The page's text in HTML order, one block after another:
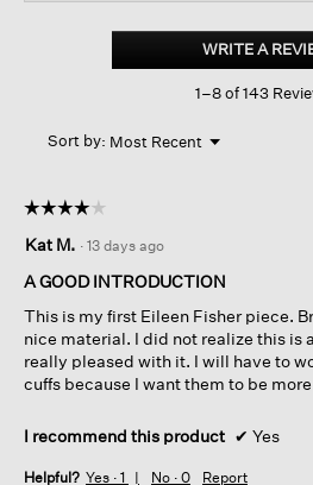
Linen
WRITE A
1–8 of 143
Sort by: Most Recent ▼
Menu
☆☆☆☆☆
☆☆☆☆☆
out
of
stars.
Kat M. · 13 days ago
A GOOD INTRODUCTION
This is my first Eileen Fisher piece.
nice material. I did not realize this is
really pleased with it. I will have to
cuffs because I want them to be
I recommend this product ✔ Yes
Helpful? Yes · 1 No · 0 Report